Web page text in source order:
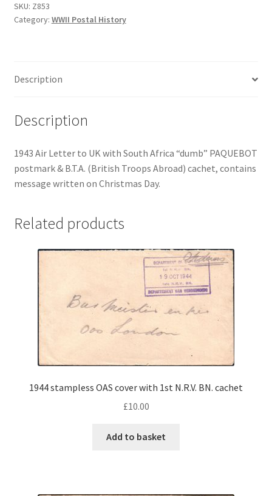
SKU: Z853
Category: WWII Postal History
Description
Description
1943 Air Letter to UK with South Africa “dumb” PAQUEBOT
postmark & B.T.A. (British Troops Abroad) cachet, contains
message written on Christmas Day.
Related products
1944 stampless OAS cover with 1st N.R.V. BN. cachet
£10.00
Add to basket